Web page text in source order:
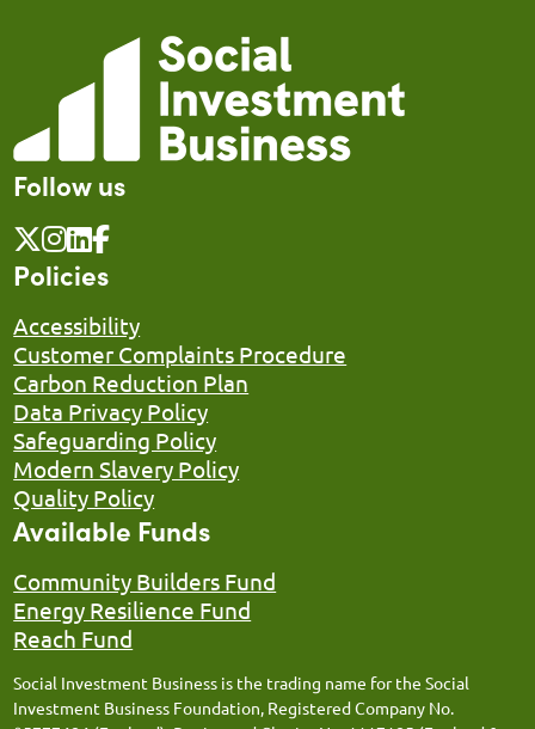
Follow us
Policies
Accessibility
Customer Complaints Procedure
Carbon Reduction Plan
Data Privacy Policy
Safeguarding Policy
Modern Slavery Policy
Quality Policy
Available Funds
Community Builders Fund
Energy Resilience Fund
Reach Fund
Social Investment Business is the trading name for the Social
Investment Business Foundation, Registered Company No.